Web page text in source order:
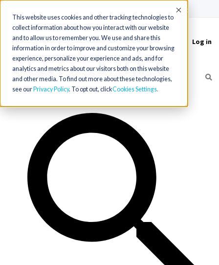
This website uses cookies and other tracking technologies to
collect information about how you interact with our website
and to allow us to remember you. We use and share this
information in order to improve and customize your browsing
experience, personalize your experience and ads, and for
analytics and metrics about our visitors both on this website
and other media. To find out more about these technologies,
see our Privacy Policy. To opt out, clickCookies Settings
Accept
Toggle
navigation
Log in